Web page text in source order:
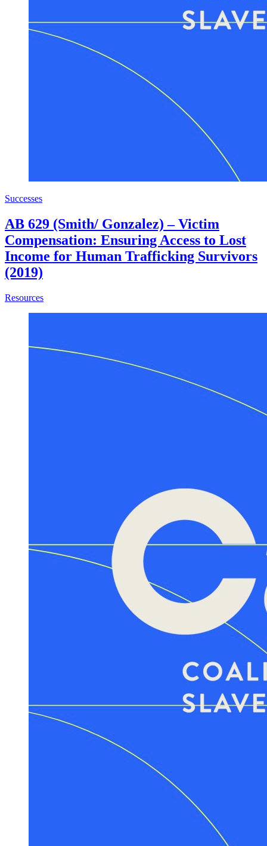
Successes
AB 629 (Smith/ Gonzalez) – Victim
Compensation: Ensuring Access to Lost
Income for Human Trafficking Survivors
(2019)
Resourcesabout AB 629 (Smith/ Gonzalez) – Victim